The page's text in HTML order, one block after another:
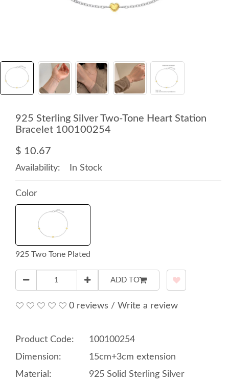
925 Sterling Silver Two-Tone Heart Station
Bracelet 100100254
$ 10.67
Availability: In Stock
Color
925 Two Tone Plated
ADD TO
0 reviews / Write a review
Product Code:
100100254
Dimension:
15cm+3cm extension
Material:
925 Solid Sterling Silver